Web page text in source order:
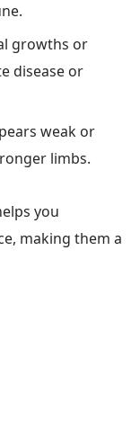
growths or
disease or
weak or
limbs.
you
making them a